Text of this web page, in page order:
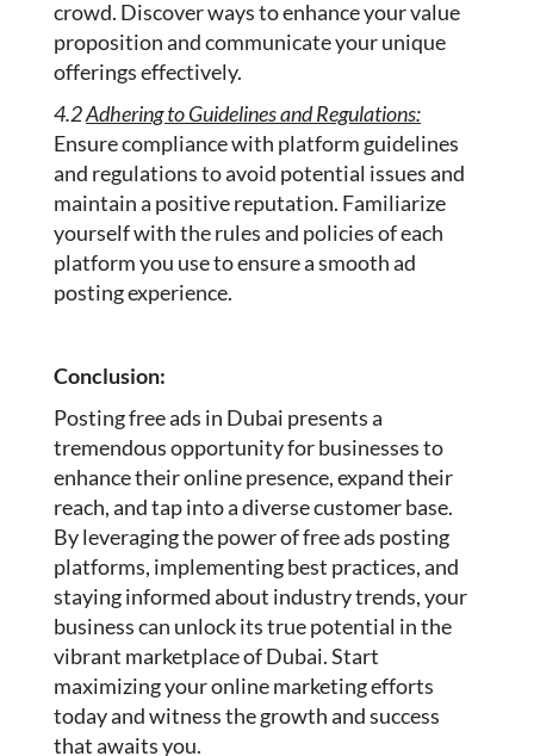
crowd. Discover ways to enhance your value
proposition and communicate your unique
offerings effectively.
4.2Adhering to Guidelines and Regulations:
Ensure compliance with platform guidelines
and regulations to avoid potential issues and
maintain a positive reputation. Familiarize
yourself with the rules and policies of each
platform you use to ensure a smooth ad
posting experience.
Conclusion:
Posting free ads in Dubai presents a
tremendous opportunity for businesses to
enhance their online presence, expand their
reach, and tap into a diverse customer base.
By leveraging the power of free ads posting
platforms, implementing best practices, and
staying informed about industry trends, your
business can unlock its true potential in the
vibrant marketplace of Dubai. Start
maximizing your online marketing efforts
today and witness the growth and success
that awaits you.